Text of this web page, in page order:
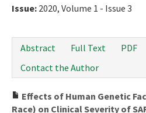
Issue: 2020, Volume 1 - Issue 3
Abstract
Full Text PDF
Contact the Author
Effects of Human Genetic
Race) on Clinical Severity of